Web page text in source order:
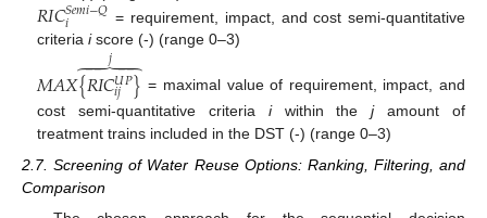
𝑅𝐼𝐶𝑆𝑒𝑚𝑖−𝑄
𝑖
= requirement, impact, and cost semi-quantitative
criteriaiscore (-) (range 0–3)
𝑀𝐴𝑋{𝑅𝐼𝐶𝑈𝑃
𝑖𝑗 }
 

 
𝑗
= maximal value of requirement, impact, and
cost semi-quantitative criteria iwithin thejamount of
treatment trains included in the DST (-) (range 0–3)
2.7. Screening of Water Reuse Options: Ranking, Filtering, and
Comparison